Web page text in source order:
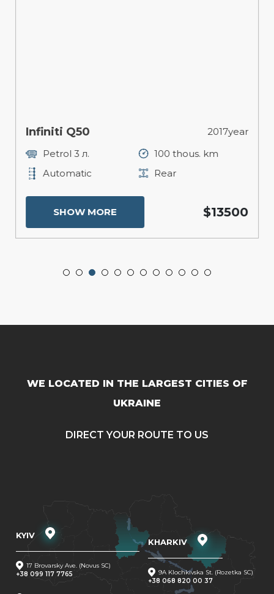
Infiniti Q50
2017year
Petrol 3 л.
100 thous. km
Automatic
Rear
SHOW MORE $13500
WE LOCATED IN THE LARGEST CITIES OF
UKRAINE
DIRECT YOUR ROUTE TO US
KYIV
17 Brovarsky Ave. (Novus SC)
+38 099 117 7765
KHARKIV
9A Klochkivska St. (Rozetka SC)
+38 068 820 00 37